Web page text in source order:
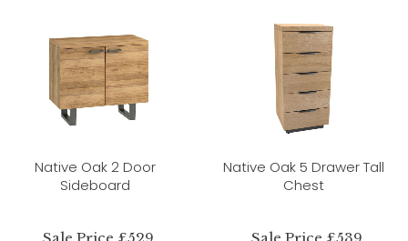
Native Oak 2 Door
Sideboard
Sale Price £529
Native Oak 5 Drawer Tall
Chest
Sale Price £539